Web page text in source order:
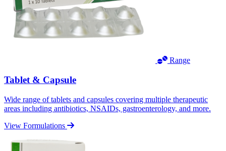
Range
Tablet & Capsule
Wide range of tablets and capsules covering multiple therapeutic
areas including antibiotics, NSAIDs, gastroenterology, and more.
View Formulations